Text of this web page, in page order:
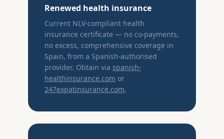
Renewed health insurance
Current NLV-compliant health
insurance certificate — no co-payments,
no excess, comprehensive coverage in
Spain, from a Spanish-authorised
provider. Obtain via spanish-
healthinsurance.com or
247expatinsurance.com.